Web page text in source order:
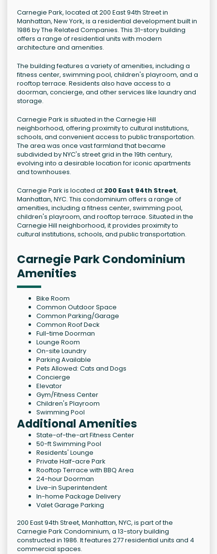
Carnegie Park, located at 200 East 94th Street in
Manhattan, New York, is a residential development built in
1986 by The Related Companies. This 31-story building
offers a range of residential units with modern
architecture and amenities.
The building features a variety of amenities, including a
fitness center, swimming pool, children's playroom, and a
rooftop terrace. Residents also have access to a
doorman, concierge, and other services like laundry and
storage.
Carnegie Park is situated in the Carnegie Hill
neighborhood, offering proximity to cultural institutions,
schools, and convenient access to public transportation.
The area was once vast farmland that became
subdivided by NYC's street grid in the 19th century,
evolving into a desirable location for iconic apartments
and townhouses.
Carnegie Park is located at 200 East 94th Street,
Manhattan, NYC. This condominium offers a range of
amenities, including a fitness center, swimming pool,
children's playroom, and rooftop terrace. Situated in the
Carnegie Hill neighborhood, it provides proximity to
cultural institutions, schools, and public transportation.
Carnegie Park Condominium
Amenities
Bike Room
Common Outdoor Space
Common Parking/Garage
Common Roof Deck
Full-time Doorman
Lounge Room
On-site Laundry
Parking Available
Pets Allowed: Cats and Dogs
Concierge
Elevator
Gym/Fitness Center
Children's Playroom
Swimming Pool
Additional Amenities
State-of-the-art Fitness Center
50-ft Swimming Pool
Residents' Lounge
Private Half-acre Park
Rooftop Terrace with BBQ Area
24-hour Doorman
Live-in Superintendent
In-home Package Delivery
Valet Garage Parking
200 East 94th Street, Manhattan, NYC, is part of the
Carnegie Park Condominium, a 13-story building
constructed in 1986. It features 277 residential units and 4
commercial spaces.